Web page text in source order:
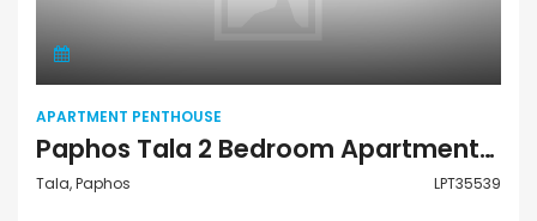
APARTMENT PENTHOUSE
Paphos Tala 2 Bedroom Apartments / Penthouses For Sale LPT35539
Tala, Paphos LPT35539